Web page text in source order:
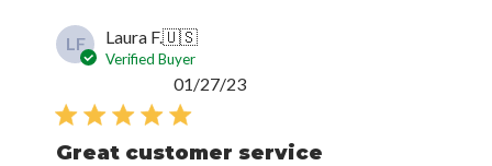
LF Laura F.🇺🇸
Verified Buyer
Great customer service
Published
01/27/23